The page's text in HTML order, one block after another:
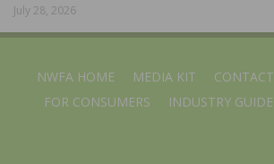
July 28, 2026
NWFA HOME MEDIA KIT CONTACT
FOR CONSUMERS
INDUSTRY GUIDE